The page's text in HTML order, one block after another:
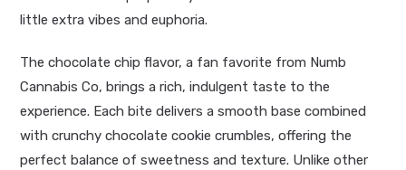
little extra vibes and euphoria.
The chocolate chip flavor, a fan favorite from Numb
Cannabis Co, brings a rich, indulgent taste to the
experience. Each bite delivers a smooth base combined
with crunchy chocolate cookie crumbles, offering the
perfect balance of sweetness and texture. Unlike other